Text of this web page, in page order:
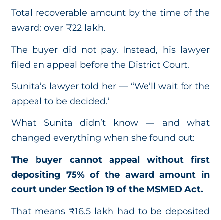
Total recoverable amount by the time of the
award: over ₹22 lakh.
The buyer did not pay. Instead, his lawyer
filed an appeal before the District Court.
Sunita’s lawyer told her — “We’ll wait for the
appeal to be decided.”
What Sunita didn’t know — and what
changed everything when she found out:
The buyer cannot appeal without first
depositing 75% of the award amount in
court under Section 19 of the MSMED Act.
That means ₹16.5 lakh had to be deposited